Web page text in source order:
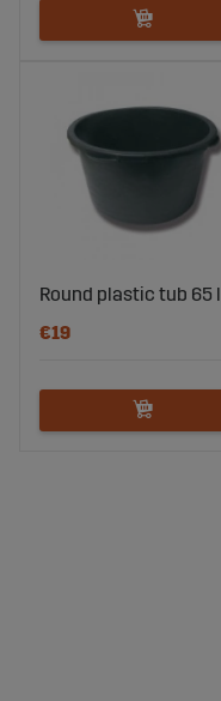
Round plastic tub 65 l
€19